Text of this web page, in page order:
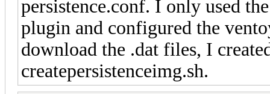
persistence.conf. I only used
plugin and configured the
download the .dat files, I
createpersistenceimg.sh.